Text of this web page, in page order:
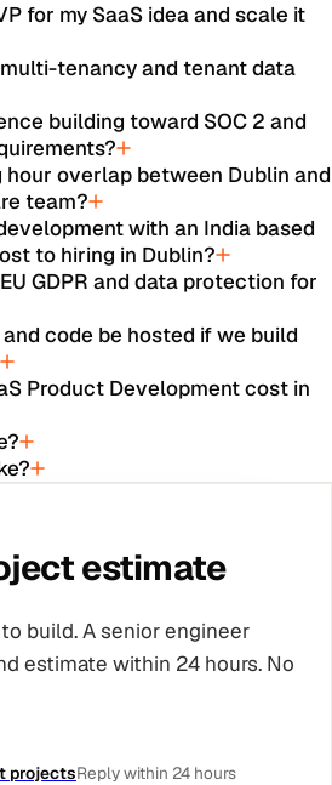
for my SaaS idea and scale it
tenancy and tenant data
building toward SOC 2 and
overlap between Dublin and
team?
with an India based
to hiring in Dublin?
GDPR and data protection for
code be hosted if we build
Product Development cost in
estimate
build. A senior engineer
estimate within 24 hours. No
projectsReply within 24 hours